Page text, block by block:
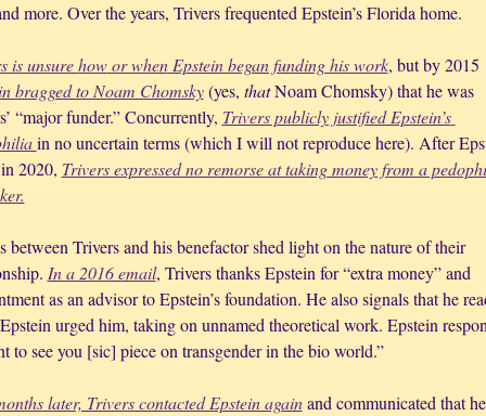
more. Over the years, Trivers frequented Epstein’s Florida home.
is unsure how or when Epstein began funding his work
bragged to Noam Chomsky (yes, that Noam Chomsky) that he was
“major funder.” Concurrently, Trivers publicly justified Epstein’s
in no uncertain terms (which I will not reproduce here). After
2020, Trivers expressed no remorse at taking money from a
between Trivers and his benefactor shed light on the nature of their
In a 2016 email, Trivers thanks Epstein for “extra money” and
as an advisor to Epstein’s foundation. He also signals that he
urged him, taking on unnamed theoretical work. Epstein
to see you [sic] piece on transgender in the bio world.”
later, Trivers contacted Epstein again and communicated that